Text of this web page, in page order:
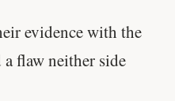
evidence with the
flaw neither side